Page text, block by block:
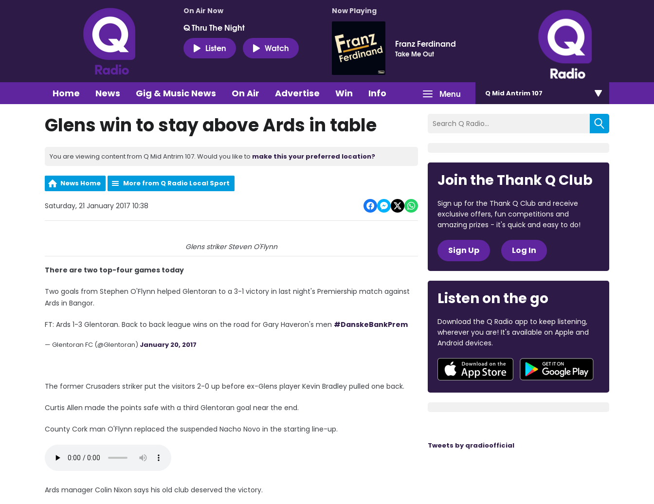
On Air Now
Q Thru The Night
Listen
Watch
Now Playing
Franz Ferdinand
Take Me Out
Menu
Home News Gig & Music News On Air Advertise Win Info Q Mid Antrim 107
Glens win to stay above Ards in table
You are viewing content from Q Mid Antrim 107. Would you like to make this your preferred location?
News Home More from Q Radio Local Sport
Saturday, 21 January 2017 10:38
Glens striker Steven O'Flynn
There are two top-four games today
Two goals from Stephen O'Flynn helped Glentoran to a 3-1 victory in last night's Premiership match against
Ards in Bangor.
FT: Ards 1-3 Glentoran. Back to back league wins on the road for Gary Haveron's men #DanskeBankPrem
— Glentoran FC (@Glentoran) January 20, 2017
The former Crusaders striker put the visitors 2-0 up before ex-Glens player Kevin Bradley pulled one back.
Curtis Allen made the points safe with a third Glentoran goal near the end.
County Cork man O'Flynn replaced the suspended Nacho Novo in the starting line-up.
Ards manager Colin Nixon says his old club deserved the victory.
Join the Thank Q Club
Sign up for the Thank Q Club and receive
exclusive offers, fun competitions and
amazing prizes - it's quick and easy to do!
Sign Up Log In
Listen on the go
Download the Q Radio app to keep listening,
wherever you are! It's available on Apple and
Android devices.
Tweets by qradioofficial